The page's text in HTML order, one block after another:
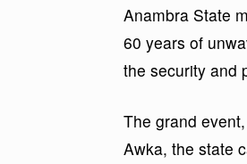
Anambra State
60 years of
the security and
The grand
Awka, the state